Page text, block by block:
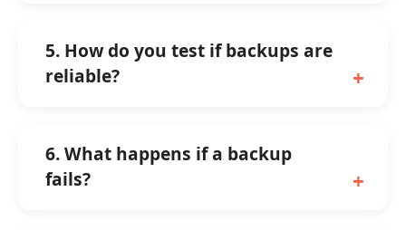
5. How do you test if backups are
reliable?
6. What happens if a backup
fails?